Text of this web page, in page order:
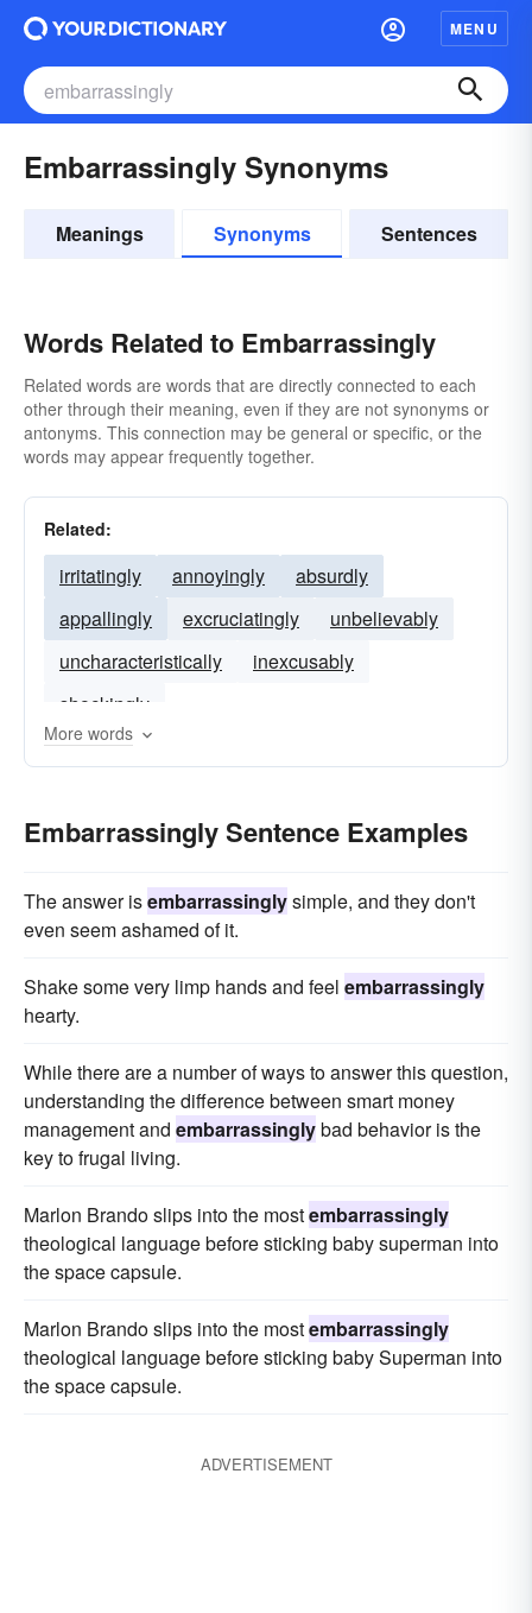
MENU
Embarrassingly Synonyms
Meanings Synonyms Sentences
Words Related to Embarrassingly
Related words are words that are directly connected to each
other through their meaning, even if they are not synonyms or
antonyms. This connection may be general or specific, or the
words may appear frequently together.
Related:
irritatingly annoyingly
absurdly
appallingly
excruciatingly
unbelievably
uncharacteristically
inexcusably
shockingly
More words
Embarrassingly Sentence Examples
The answer isembarrassinglysimple, and they don't
even seem ashamed of it.
Shake some very limp hands and feel embarrassingly
hearty.
While there are a number of ways to answer this question,
understanding the difference between smart money
management and embarrassinglybad behavior is the
key to frugal living.
Marlon Brando slips into the mostembarrassingly
theological language before sticking baby superman into
the space capsule.
Marlon Brando slips into the mostembarrassingly
theological language before sticking baby Superman into
the space capsule.
ADVERTISEMENT